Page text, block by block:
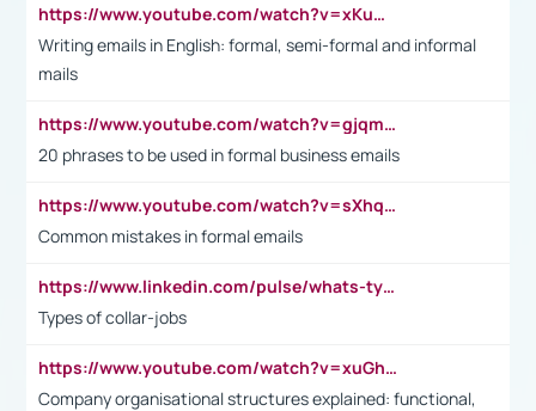
https://www.youtube.com/watch?v=xKuWPbJvD-Q
Writing emails in English: formal, semi-formal and informal
mails
https://www.youtube.com/watch?v=gjqmdcThcns&list=PL2fUZ7TZy_xdRNAVRIARitkqDAxeUXVJ-
20 phrases to be used in formal business emails
https://www.youtube.com/watch?v=sXhq2fAvOD4&list=PL2fUZ7TZy_xdRNAVRIARitkqDAxeUXVJ-&index=3
Common mistakes in formal emails
https://www.linkedin.com/pulse/whats-types-collar-workers-hassan-choughari/
Types of collar-jobs
https://www.youtube.com/watch?v=xuGh-jzupzc
Company organisational structures explained: functional,